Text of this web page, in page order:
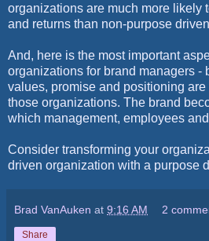
organizations are much more likely
and returns than non-purpose
And, here is the most important
organizations for brand managers -
values, promise and positioning
those organizations. The brand
which management, employees
Consider transforming your
driven organization with a purpose
Brad VanAuken at 9:16 AM 2
Share